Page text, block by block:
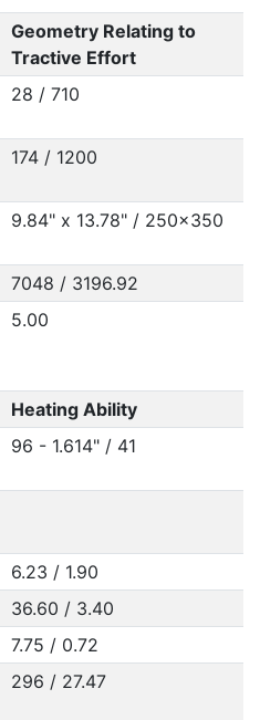
Geometry Relating to
Tractive Effort
28 / 710
174 / 1200
9.84" x 13.78" / 250x350
7048 / 3196.92
5.00
Heating Ability
96 - 1.614" / 41
6.23 / 1.90
36.60 / 3.40
7.75 / 0.72
296 / 27.47